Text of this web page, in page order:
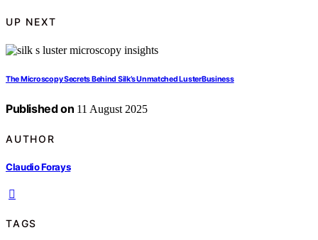
UP NEXT
The Microscopy Secrets Behind Silk’s Unmatched LusterBusiness
Published on 11 August 2025
AUTHOR
Claudio Forays
TAGS